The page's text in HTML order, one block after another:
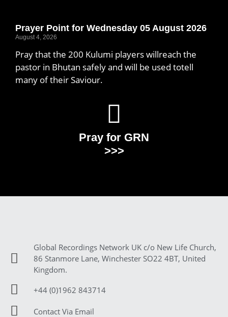
Prayer Point for Wednesday 05 August 2026
August 4, 2026
Pray that the 200 Kulumi players willreach the
pastor in Bhutan safely and will be used totell
many of their Saviour.
Pray for GRN
>>>
Global Recordings Network UK c/o New Life Church,
86 Stanmore Lane, Winchester SO22 4BT, United
Kingdom.
+44 (0)1962 843714
Contact Via Email